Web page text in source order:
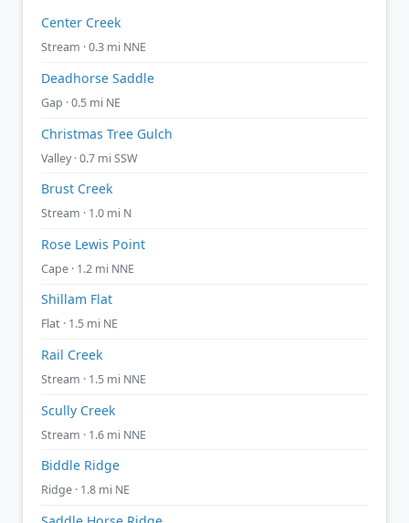
Center Creek
Stream · 0.3 mi NNE
Deadhorse Saddle
Gap · 0.5 mi NE
Christmas Tree Gulch
Valley · 0.7 mi SSW
Brust Creek
Stream · 1.0 mi N
Rose Lewis Point
Cape · 1.2 mi NNE
Shillam Flat
Flat · 1.5 mi NE
Rail Creek
Stream · 1.5 mi NNE
Scully Creek
Stream · 1.6 mi NNE
Biddle Ridge
Ridge · 1.8 mi NE